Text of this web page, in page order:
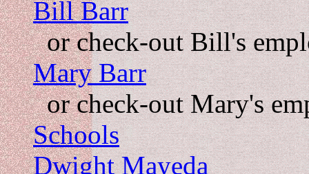
Bill Barr
or check-out Bill's
Mary Barr
or check-out Mary's
Schools
Dwight Mayeda